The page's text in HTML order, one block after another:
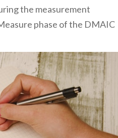
the measurement
phase of the DMAIC